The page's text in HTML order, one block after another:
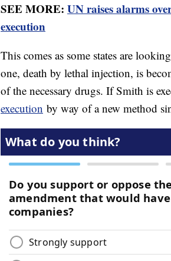
SEE MORE: UN raises alarms
execution
This comes as some states are
one, death by lethal injection, is
of the necessary drugs. If Smith is
execution by way of a new method